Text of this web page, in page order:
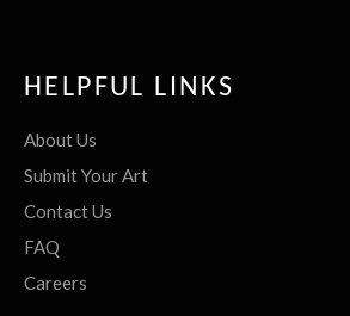
HELPFUL LINKS
About Us
Submit Your Art
Contact Us
FAQ
Careers